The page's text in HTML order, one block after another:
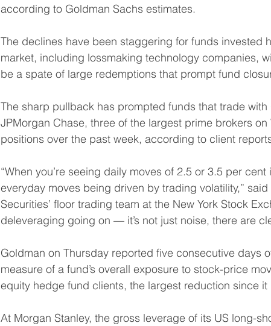
according to Goldman Sachs estimates.
The declines have been staggering for funds invested
market, including lossmaking technology companies,
be a spate of large redemptions that prompt fund
The sharp pullback has prompted funds that trade
JPMorgan Chase, three of the largest prime brokers
positions over the past week, according to client
“When you’re seeing daily moves of 2.5 or 3.5 per
everyday moves being driven by trading volatility,”
Securities’ floor trading team at the New York Stock
deleveraging going on — it’s not just noise, there are
Goldman on Thursday reported five consecutive days
measure of a fund’s overall exposure to stock-price
equity hedge fund clients, the largest reduction since
At Morgan Stanley, the gross leverage of its US long-